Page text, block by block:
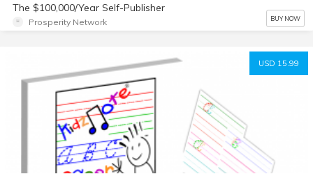
The $100,000/Year Self-Publisher
Prosperity Network BUY NOW
USD 15.99